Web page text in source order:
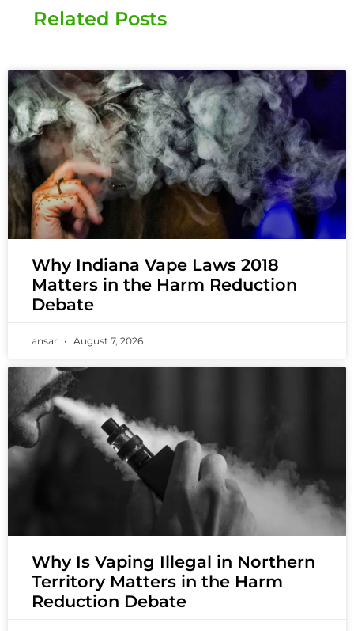
Related Posts
Why Indiana Vape Laws 2018
Matters in the Harm Reduction
Debate
ansar August 7, 2026
Why Is Vaping Illegal in Northern
Territory Matters in the Harm
Reduction Debate